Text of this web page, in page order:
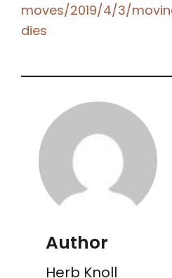
moves/2019/4/3/
dies
Author
Herb Knoll